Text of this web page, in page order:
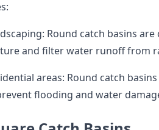
Round catch basins
and filter water runoff from
areas: Round catch
flooding and water